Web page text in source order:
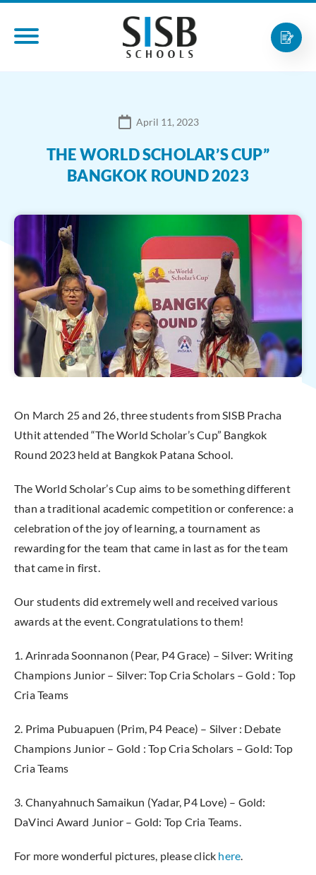
April 11, 2023
THE WORLD SCHOLAR’S CUP”
BANGKOK ROUND 2023
On March 25 and 26, three students from SISB Pracha
Uthit attended “The World Scholar’s Cup” Bangkok
Round 2023 held at Bangkok Patana School.
The World Scholar’s Cup aims to be something different
than a traditional academic competition or conference: a
celebration of the joy of learning, a tournament as
rewarding for the team that came in last as for the team
that came in first.
Our students did extremely well and received various
awards at the event. Congratulations to them!
1. Arinrada Soonnanon (Pear, P4 Grace) – Silver: Writing
Champions Junior – Silver: Top Cria Scholars – Gold : Top
Cria Teams
2. Prima Pubuapuen (Prim, P4 Peace) – Silver : Debate
Champions Junior – Gold : Top Cria Scholars – Gold: Top
Cria Teams
3. Chanyahnuch Samaikun (Yadar, P4 Love) – Gold:
DaVinci Award Junior – Gold: Top Cria Teams.
For more wonderful pictures, please click here